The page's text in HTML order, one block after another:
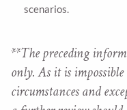
scenarios.
**The preceding
only. As it is
circumstances and